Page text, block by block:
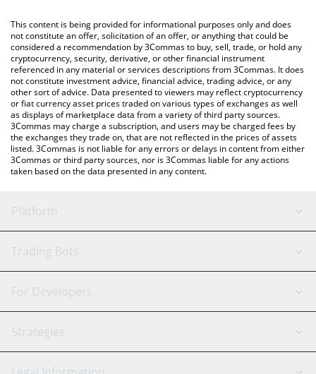
You can also use our Tsuki price table above to check the latest
Tsuki price in major fiat and crypto currencies.
This content is being provided for informational purposes only and does
not constitute an offer, solicitation of an offer, or anything that could be
considered a recommendation by 3Commas to buy, sell, trade, or hold any
cryptocurrency, security, derivative, or other financial instrument
referenced in any material or services descriptions from 3Commas. It does
not constitute investment advice, financial advice, trading advice, or any
other sort of advice. Data presented to viewers may reflect cryptocurrency
or fiat currency asset prices traded on various types of exchanges as well
as displays of marketplace data from a variety of third party sources.
3Commas may charge a subscription, and users may be charged fees by
the exchanges they trade on, that are not reflected in the prices of assets
listed. 3Commas is not liable for any errors or delays in content from either
3Commas or third party sources, nor is 3Commas liable for any actions
taken based on the data presented in any content.
Platform
GRID Bot
Signal Bot
SmartTrade
AI Assistant
Trading Bots
Binance
Bitfinex
Tether
For Developers
API Reference
Strategies